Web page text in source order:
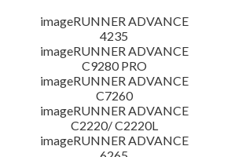
imageRUNNER ADVANCE
4235
imageRUNNER ADVANCE
C9280 PRO
imageRUNNER ADVANCE
C7260
imageRUNNER ADVANCE
C2220/ C2220L
imageRUNNER ADVANCE